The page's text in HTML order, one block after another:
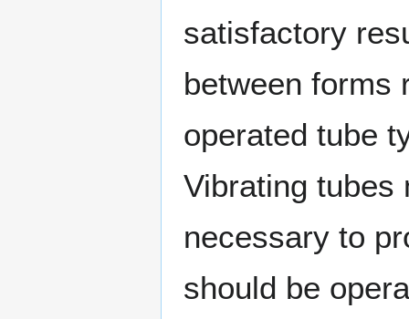
satisfactory
between forms
operated tube
Vibrating tubes
necessary to
should be